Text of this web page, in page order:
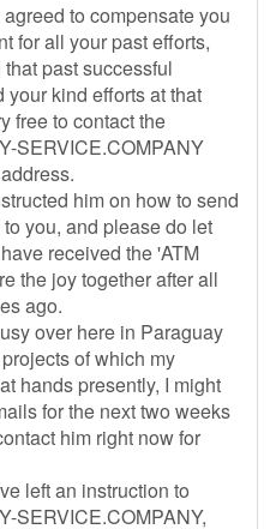
to compensate you
for all your past efforts,
past successful
your kind efforts at that
free to contact the
SERVICE.COMPANY
him on how to send
you, and please do let
received the 'ATM
the joy together after all
ago.
over here in Paraguay
of which my
hands presently, I might
for the next two weeks
him right now for
left an instruction to
SERVICE.COMPANY,